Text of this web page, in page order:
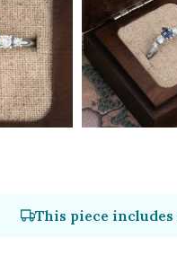
This piece includes